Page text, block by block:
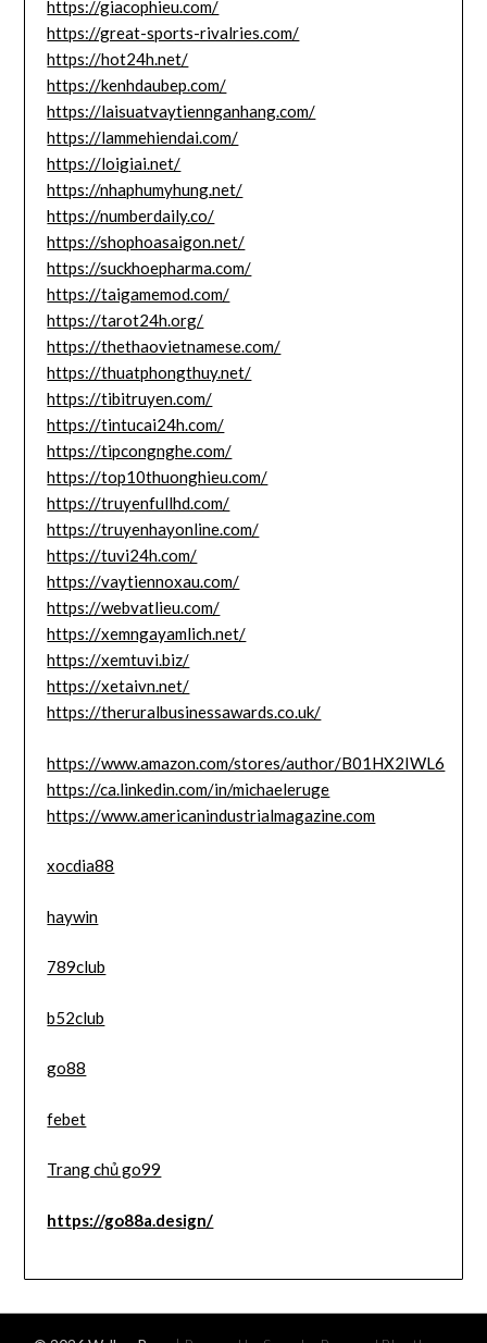
https://giacophieu.com/
https://great-sports-rivalries.com/
https://hot24h.net/
https://kenhdaubep.com/
https://laisuatvaytiennganhang.com/
https://lammehiendai.com/
https://loigiai.net/
https://nhaphumyhung.net/
https://numberdaily.co/
https://shophoasaigon.net/
https://suckhoepharma.com/
https://taigamemod.com/
https://tarot24h.org/
https://thethaovietnamese.com/
https://thuatphongthuy.net/
https://tibitruyen.com/
https://tintucai24h.com/
https://tipcongnghe.com/
https://top10thuonghieu.com/
https://truyenfullhd.com/
https://truyenhayonline.com/
https://tuvi24h.com/
https://vaytiennoxau.com/
https://webvatlieu.com/
https://xemngayamlich.net/
https://xemtuvi.biz/
https://xetaivn.net/
https://theruralbusinessawards.co.uk/
https://www.amazon.com/stores/author/B01HX2IWL6
https://ca.linkedin.com/in/michaeleruge
https://www.americanindustrialmagazine.com
xocdia88
haywin
789club
b52club
go88
febet
Trang chủ go99
https://go88a.design/